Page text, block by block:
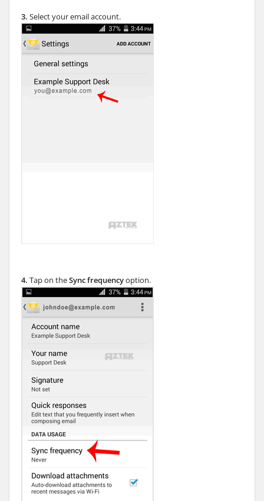
3. Select your email account.
4. Tap on theSync frequencyoption.